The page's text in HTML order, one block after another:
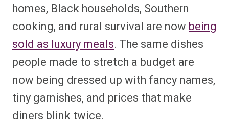
homes, Black households, Southern
cooking, and rural survival are now being
sold as luxury meals. The same dishes
people made to stretch a budget are
now being dressed up with fancy names,
tiny garnishes, and prices that make
diners blink twice.